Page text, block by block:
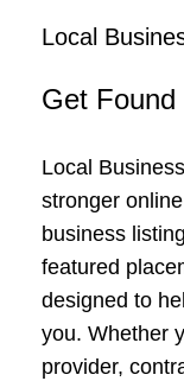
Local
Get
Local
stronger
business
featured
designed to
you. Whether
provider,